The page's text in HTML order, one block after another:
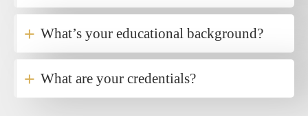
+ What’s your educational background?
+ What are your credentials?